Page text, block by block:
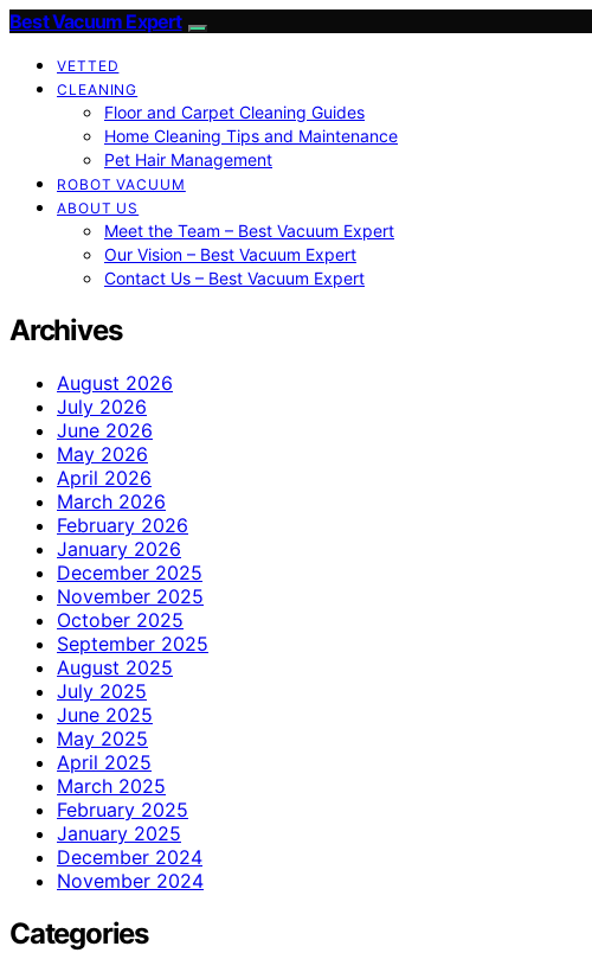
Best Vacuum Expert
VETTED
CLEANING
Floor and Carpet Cleaning Guides
Home Cleaning Tips and Maintenance
Pet Hair Management
ROBOT VACUUM
ABOUT US
Meet the Team – Best Vacuum Expert
Our Vision – Best Vacuum Expert
Contact Us – Best Vacuum Expert
Archives
August 2026
July 2026
June 2026
May 2026
April 2026
March 2026
February 2026
January 2026
December 2025
November 2025
October 2025
September 2025
August 2025
July 2025
June 2025
May 2025
April 2025
March 2025
February 2025
January 2025
December 2024
November 2024
Categories